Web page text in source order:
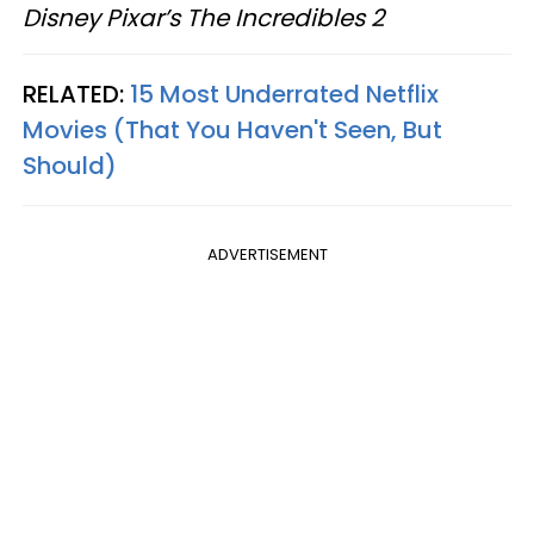
Disney Pixar’s The Incredibles 2
RELATED: 15 Most Underrated Netflix
Movies (That You Haven't Seen, But
Should)
ADVERTISEMENT